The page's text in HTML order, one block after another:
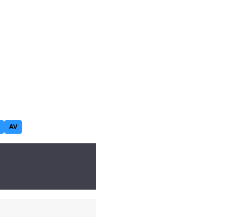
AV